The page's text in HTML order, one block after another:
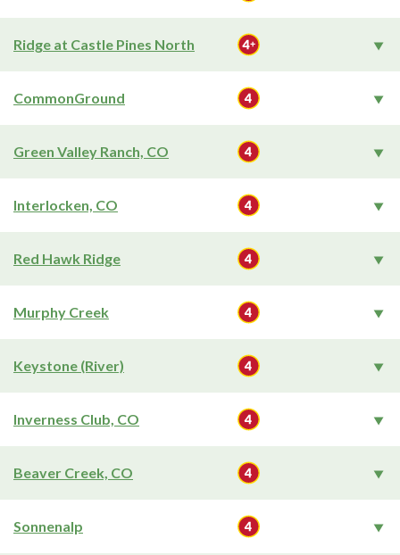
Ridge at Castle Pines North
CommonGround
Green Valley Ranch, CO
Interlocken, CO
Red Hawk Ridge
Murphy Creek
Keystone (River)
Inverness Club, CO
Beaver Creek, CO
Sonnenalp